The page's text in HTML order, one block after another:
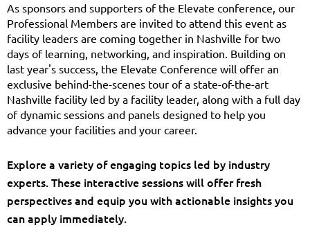
As sponsors and supporters of the Elevate conference, our
Professional Members are invited to attend this event as
facility leaders are coming together in Nashville for two
days of learning, networking, and inspiration. Building on
last year's success, the Elevate Conference will offer an
exclusive behind-the-scenes tour of a state-of-the-art
Nashville facility led by a facility leader, along with a full day
of dynamic sessions and panels designed to help you
advance your facilities and your career.
Explore a variety of engaging topics led by industry
experts. These interactive sessions will offer fresh
perspectives and equip you with actionable insights you
can apply immediately.